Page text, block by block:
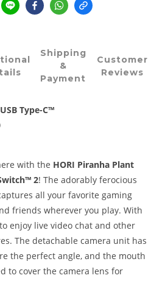
Shipping
&
Payment
Customer
Reviews
Type-C™
with the HORI Piranha Plant
2! The adorably ferocious
all your favorite gaming
friends wherever you play. With
enjoy live video chat and other
The detachable camera unit has
the perfect angle, and the mouth
to cover the camera lens for